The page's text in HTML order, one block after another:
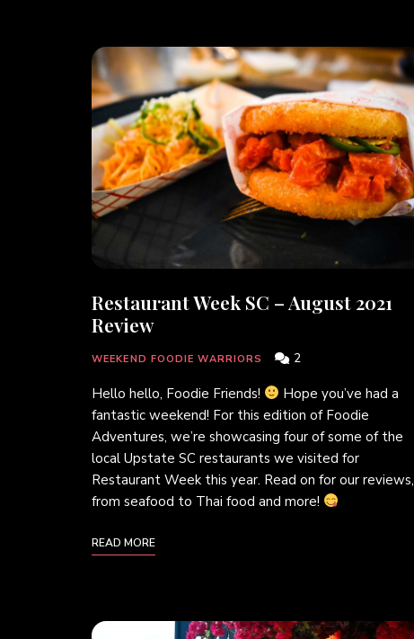
Restaurant Week SC – August 2021
Review
WEEKEND FOODIE WARRIORS 2
Hello hello, Foodie Friends!
Hope you’ve had a
fantastic weekend! For this edition of Foodie
Adventures, we’re showcasing four of some of the
local Upstate SC restaurants we visited for
Restaurant Week this year. Read on for our reviews,
from seafood to Thai food and more!
READ MORE